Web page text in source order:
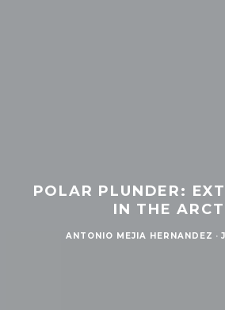
POLAR PLUNDER:
IN THE
ANTONIO MEJIA HERNANDEZ ·